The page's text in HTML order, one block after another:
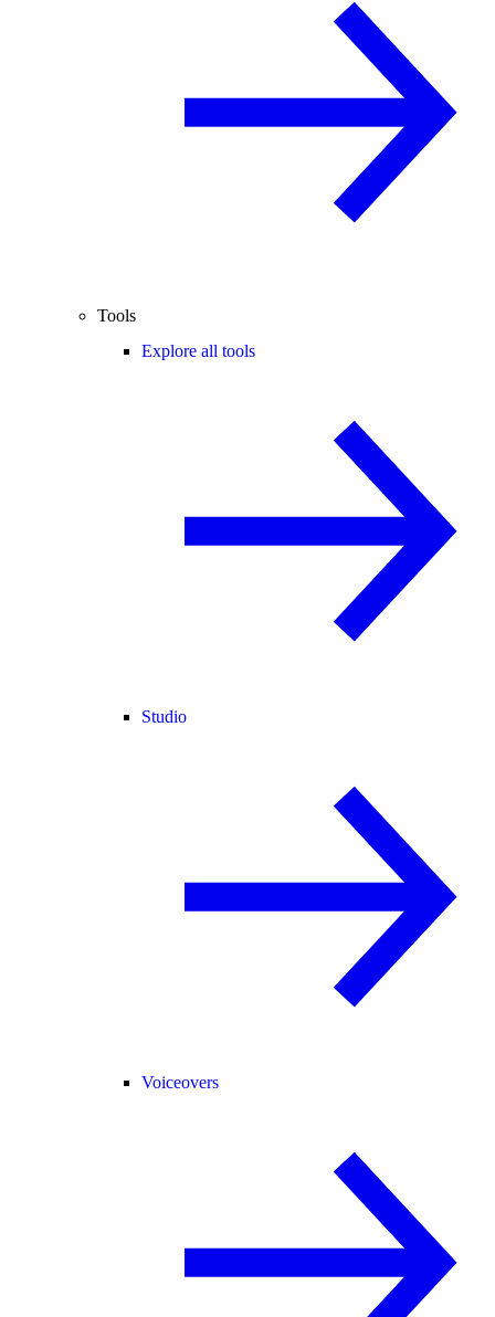
Tools
Explore all tools
Studio
Voiceovers